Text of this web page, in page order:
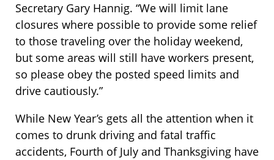
Secretary Gary Hannig. “We will limit lane
closures where possible to provide some relief
to those traveling over the holiday weekend,
but some areas will still have workers present,
so please obey the posted speed limits and
drive cautiously.”
While New Year’s gets all the attention when it
comes to drunk driving and fatal traffic
accidents, Fourth of July and Thanksgiving have